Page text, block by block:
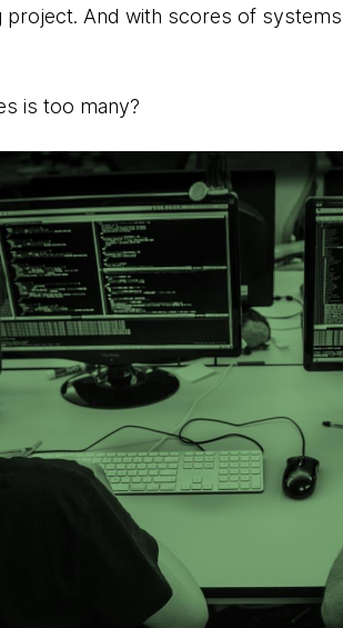
project. And with scores of
is too many?